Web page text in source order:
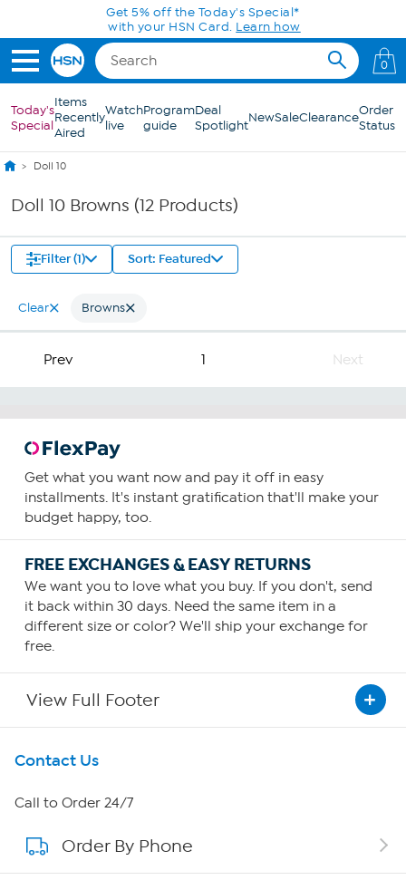
Skip to Main ContentGet 5% off the Today's Special*
with your HSN Card. Learn how
0
Today's
Special
Items
Recently
Aired
Watch
live
Program
guide
Deal
SpotlightNewSaleClearanceOrder
Status
Doll 10
Doll 10 Browns (12 Products)
Filter (1) Sort: Featured
Clear Browns
Prev 1 Next
Get what you want now and pay it off in easy
installments. It's instant gratification that'll make your
budget happy, too.
FREE EXCHANGES & EASY RETURNS
We want you to love what you buy. If you don't, send
it back within 30 days. Need the same item in a
different size or color? We'll ship your exchange for
free.
View Full Footer
Get To Know Us
About HSN
About QVC Group
Contact Us
Call to Order 24/7
Order By Phone